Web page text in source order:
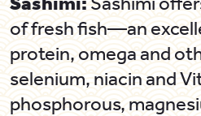
Sashimi: Sashimi
of fresh fish—an
protein, omega and
selenium, niacin and
phosphorous,